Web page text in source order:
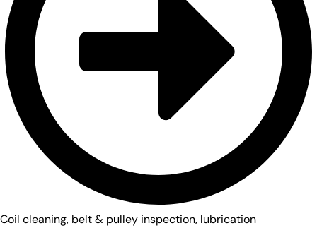
Coil cleaning, belt & pulley inspection, lubrication